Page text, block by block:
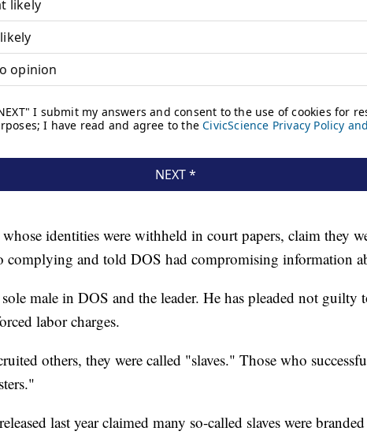
identities were withheld in court papers, claim they
complying and told DOS had compromising information
male in DOS and the leader. He has pleaded not guilty
labor charges.
others, they were called "slaves." Those who
last year claimed many so-called slaves were